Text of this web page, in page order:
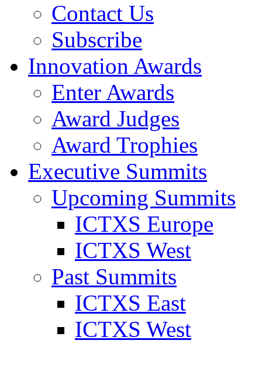
Contact Us
Subscribe
Innovation Awards
Enter Awards
Award Judges
Award Trophies
Executive Summits
Upcoming Summits
ICTXS Europe
ICTXS West
Past Summits
ICTXS East
ICTXS West